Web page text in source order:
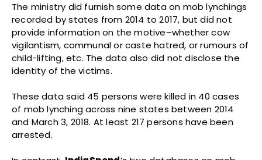
The ministry did furnish some data on mob lynchings
recorded by states from 2014 to 2017, but did not
provide information on the motive–whether cow
vigilantism, communal or caste hatred, or rumours of
child-lifting, etc. The data also did not disclose the
identity of the victims.
These data said 45 persons were killed in 40 cases
of mob lynching across nine states between 2014
and March 3, 2018. At least 217 persons have been
arrested.